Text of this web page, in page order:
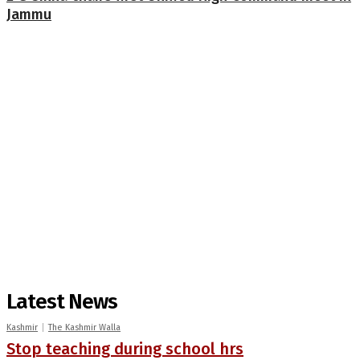
Jammu
Latest News
Kashmir The Kashmir Walla
Stop teaching during school hrs